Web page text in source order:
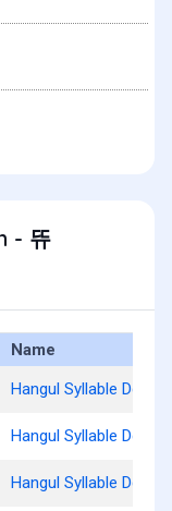
- 뜌
Name
Hangul Syllable Ddyug
Hangul Syllable
Hangul Syllable